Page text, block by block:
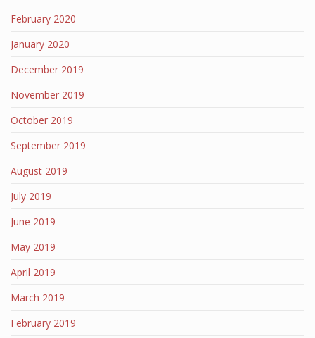
February 2020
January 2020
December 2019
November 2019
October 2019
September 2019
August 2019
July 2019
June 2019
May 2019
April 2019
March 2019
February 2019